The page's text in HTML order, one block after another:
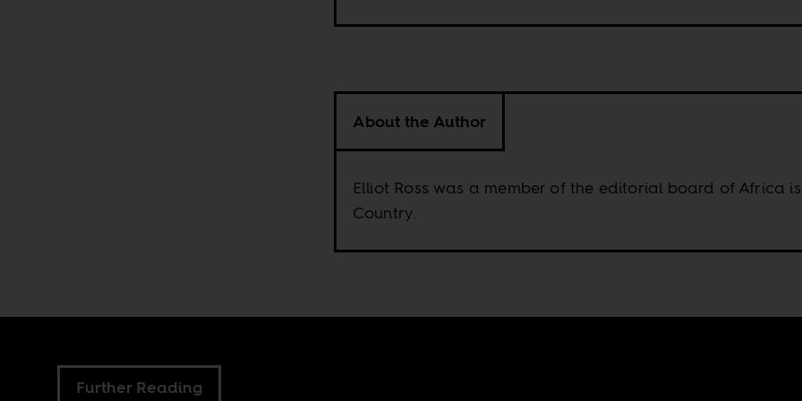
About the Author
Elliot Ross was a member of the editorial board of Africa
Country.
Further Reading